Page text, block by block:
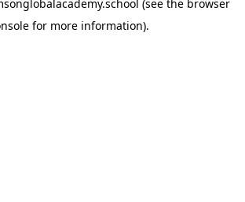
(see the browser
for more information).